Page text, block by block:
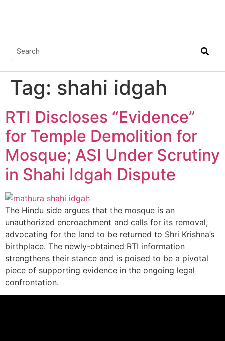
Tag: shahi idgah
RTI Discloses “Evidence”
for Temple Demolition for
Mosque; ASI Under Scrutiny
in Shahi Idgah Dispute
The Hindu side argues that the mosque is an
unauthorized encroachment and calls for its removal,
advocating for the land to be returned to Shri Krishna’s
birthplace. The newly-obtained RTI information
strengthens their stance and is poised to be a pivotal
piece of supporting evidence in the ongoing legal
confrontation.